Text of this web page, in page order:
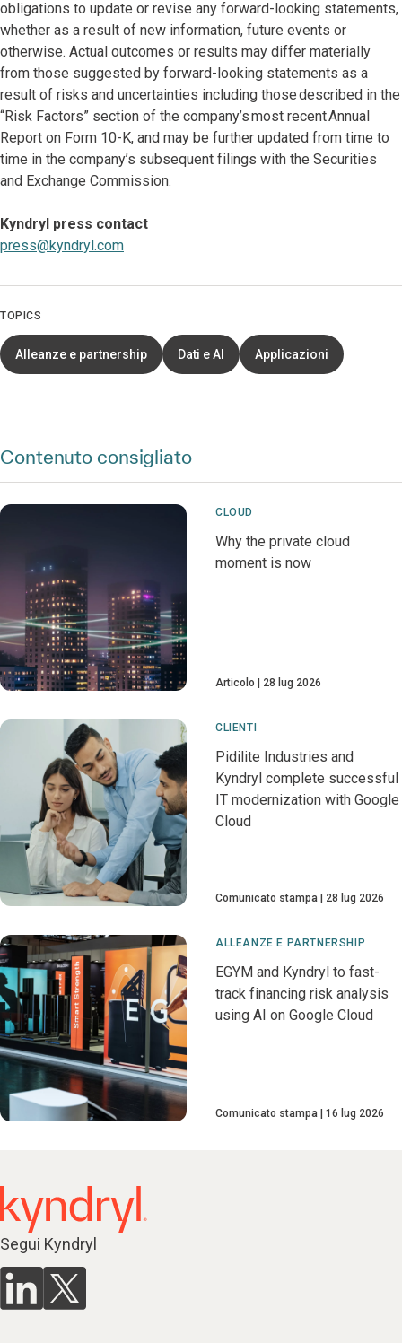
obligations to update or revise any forward-looking statements,
whether as a result of new information, future events or
otherwise. Actual outcomes or results may differ materially
from those suggested by forward-looking statements as a
result of risks and uncertainties including those described in the
“Risk Factors” section of the company’s most recent Annual
Report on Form 10-K, and may be further updated from time to
time in the company’s subsequent filings with the Securities
and Exchange Commission.
Kyndryl press contact
press@kyndryl.com
TOPICS
Alleanze e partnership Dati e AI Applicazioni
Contenuto consigliato
CLOUD
Why the private cloud
moment is now
Articolo 28 lug 2026
CLIENTI
Pidilite Industries and
Kyndryl complete successful
IT modernization with Google
Cloud
Comunicato stampa 28 lug 2026
ALLEANZE E PARTNERSHIP
EGYM and Kyndryl to fast-
track financing risk analysis
using AI on Google Cloud
Comunicato stampa 16 lug 2026
Segui Kyndryl